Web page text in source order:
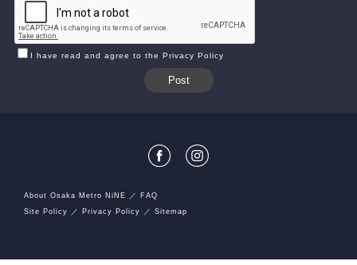
I have read and agree to the Privacy Policy
About Osaka Metro NiNE
FAQ
Site Policy
Privacy Policy Sitemap